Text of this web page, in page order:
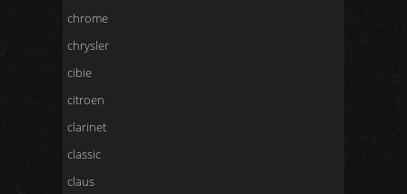
chrome
chrysler
cibie
citroen
clarinet
classic
claus